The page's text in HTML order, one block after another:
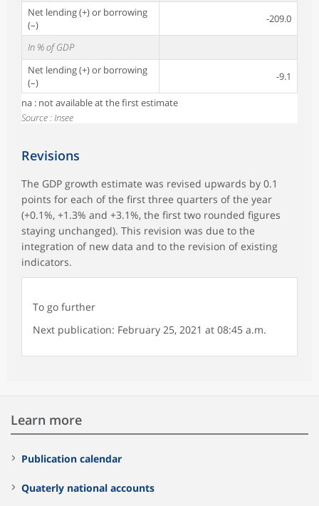
Net lending (+) or borrowing
(–)
-209.0
In % of GDP
Net lending (+) or borrowing
(–)
-9.1
na : not available at the first estimate
Source : Insee
Revisions
The GDP growth estimate was revised upwards by 0.1
points for each of the first three quarters of the year
(+0.1%, +1.3% and +3.1%, the first two rounded figures
staying unchanged). This revision was due to the
integration of new data and to the revision of existing
indicators.
To go further
Next publication: February 25, 2021 at 08:45 a.m.
Learn more
Publication calendar
Quaterly national accounts